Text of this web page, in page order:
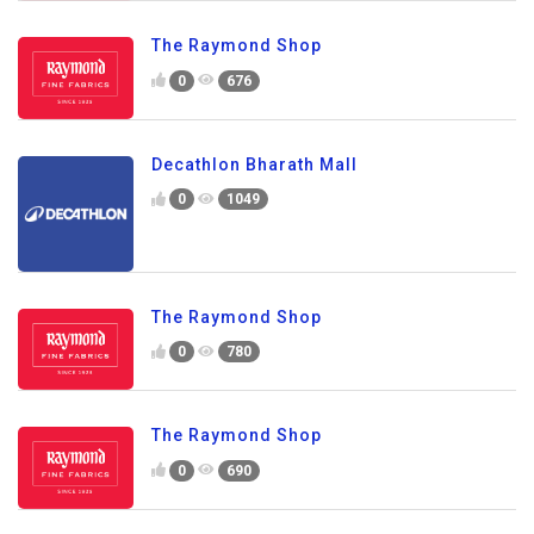
The Raymond Shop
0 676
Decathlon Bharath Mall
0 1049
The Raymond Shop
0 780
The Raymond Shop
0 690